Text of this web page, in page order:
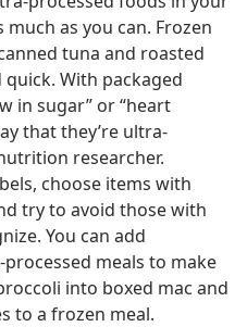
as you can. Frozen
tuna and roasted
With packaged
in sugar” or “heart
that they’re ultra-
researcher.
choose items with
try to avoid those with
You can add
meals to make
into boxed mac and
to a frozen meal.